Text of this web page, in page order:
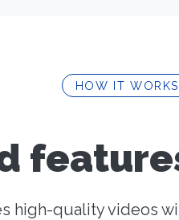
HOW IT WORKS
high-quality videos